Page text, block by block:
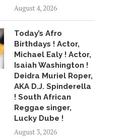
August 4, 2026
Today’s Afro
Birthdays ! Actor,
Michael Ealy ! Actor,
Isaiah Washington !
Deidra Muriel Roper,
AKA D.J. Spinderella
! South African
Reggae singer,
Lucky Dube !
August 3, 2026